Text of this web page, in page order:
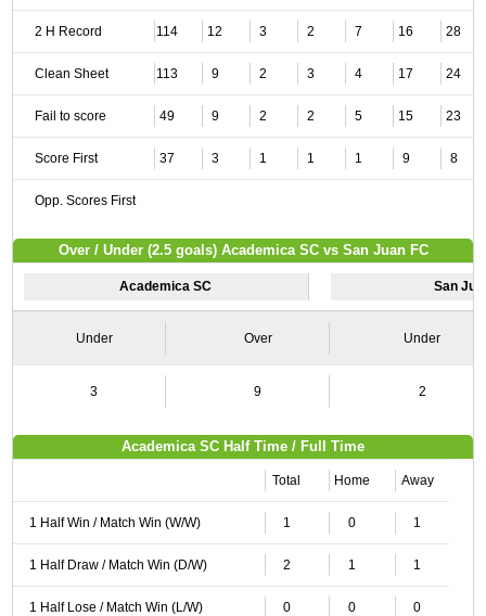
2 H Record 114 12 3 2 7 16 28
Clean Sheet 113 9 2 3 4 17 24
Fail to score 49 9 2 2 5 15 23
Score First 37 3 1 1 1 9 8
Opp. Scores First
Over / Under (2.5 goals) Academica SC vs San Juan FC
Academica SC San
Under Over Under
3 9 2
Academica SC Half Time / Full Time
Total Home Away
1 Half Win / Match Win (W/W) 1 0 1
1 Half Draw / Match Win (D/W) 2 1 1
1 Half Lose / Match Win (L/W) 0 0 0